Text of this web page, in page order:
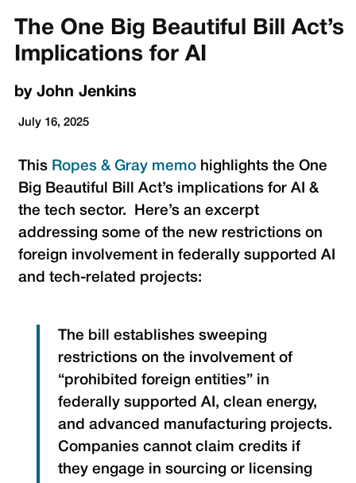
The One Big Beautiful Bill Act’s
Implications for AI
by John Jenkins
July 16, 2025
This Ropes & Gray memo highlights the One
Big Beautiful Bill Act’s implications for AI &
the tech sector. Here’s an excerpt
addressing some of the new restrictions on
foreign involvement in federally supported AI
and tech-related projects:
The bill establishes sweeping
restrictions on the involvement of
“prohibited foreign entities” in
federally supported AI, clean energy,
and advanced manufacturing projects.
Companies cannot claim credits if
they engage in sourcing or licensing